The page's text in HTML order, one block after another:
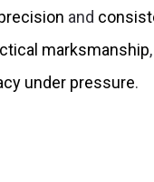
and
marksmanship
under pressure.